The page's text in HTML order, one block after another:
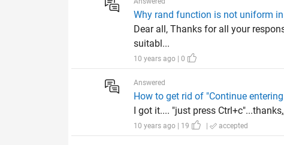
Why rand function is not uniform
Dear all, Thanks for all your
suitabl...
10 years ago | 0
Answered
How to get rid of "Continue
I got it.... "just press
10 years ago | 19 | accepted